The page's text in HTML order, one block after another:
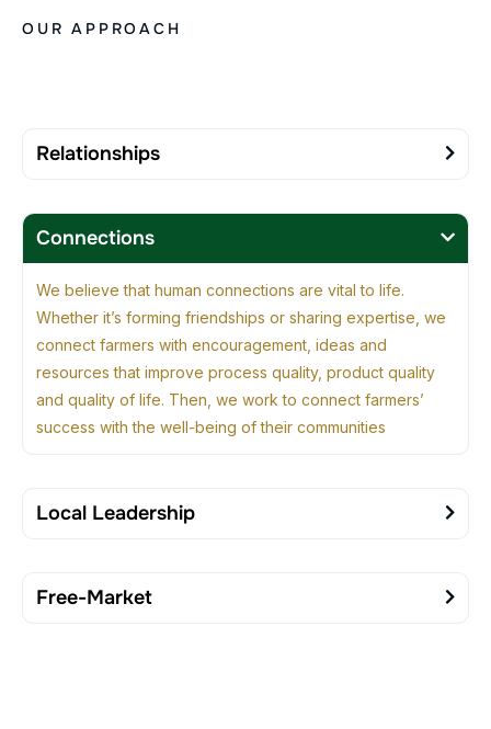
OUR APPROACH
Relationships
Connections
We believe that human connections are vital to life.
Whether it’s forming friendships or sharing expertise, we
connect farmers with encouragement, ideas and
resources that improve process quality, product quality
and quality of life. Then, we work to connect farmers’
success with the well-being of their communities
Local Leadership
Free-Market